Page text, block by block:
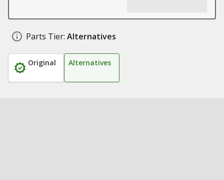
Parts Tier: Alternatives
Original Alternatives